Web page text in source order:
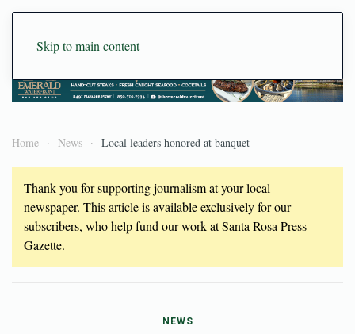
Skip to main content
Home News Local leaders honored at banquet
Thank you for supporting journalism at your local
newspaper. This article is available exclusively for our
subscribers, who help fund our work at Santa Rosa Press
Gazette.
NEWS